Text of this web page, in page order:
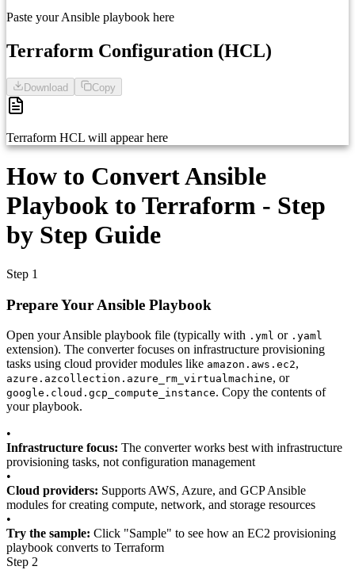
Paste your Ansible playbook here
Terraform Configuration (HCL)
Download Copy
1
Terraform HCL will appear here
How to Convert Ansible
Playbook to Terraform - Step
by Step Guide
Step 1
Prepare Your Ansible Playbook
Open your Ansible playbook file (typically with .yml or .yaml
extension). The converter focuses on infrastructure provisioning
tasks using cloud provider modules like amazon.aws.ec2,
azure.azcollection.azure_rm_virtualmachine, or
google.cloud.gcp_compute_instance. Copy the contents of
your playbook.
•
Infrastructure focus: The converter works best with infrastructure
provisioning tasks, not configuration management
•
Cloud providers: Supports AWS, Azure, and GCP Ansible
modules for creating compute, network, and storage resources
•
Try the sample: Click "Sample" to see how an EC2 provisioning
playbook converts to Terraform
Step 2